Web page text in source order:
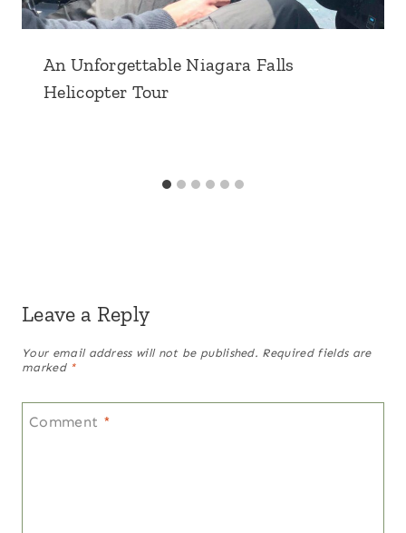
An Unforgettable Niagara Falls
Helicopter Tour
Leave a Reply
Your email address will not be published. Required fields are
marked *
Comment *